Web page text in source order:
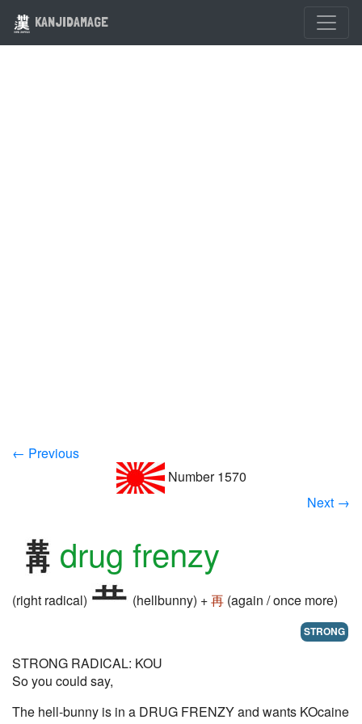
KANJIDAMAGE
← Previous
Number 1570
Next →
drug frenzy
(right radical) (hellbunny) +再 (again / once more)
STRONG
STRONG RADICAL: KOU
So you could say,
The hell-bunny is in a DRUG FRENZY and wants KOcaine